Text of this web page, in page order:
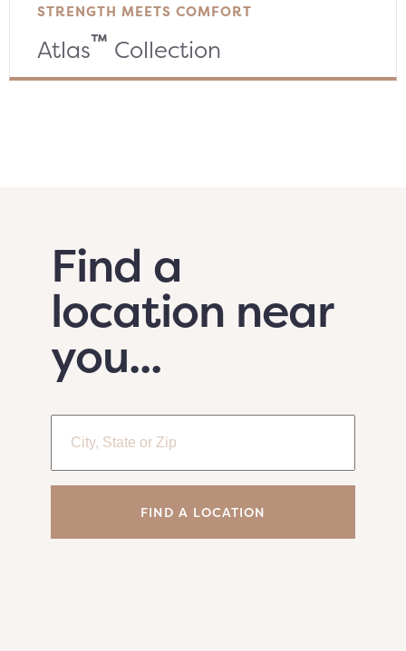
STRENGTH MEETS COMFORT
Atlas™ Collection
Find a
location near
you...